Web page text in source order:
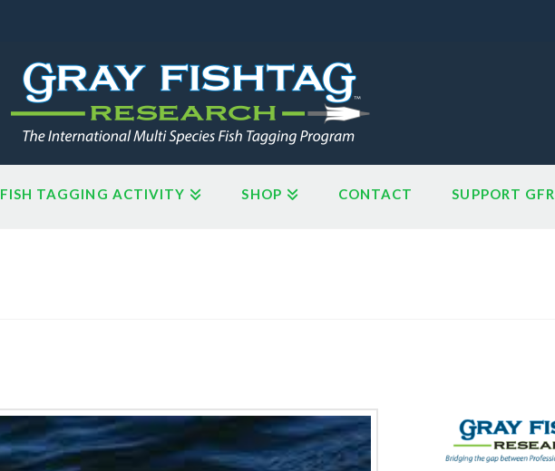
FISH TAGGING ACTIVITY SHOP CONTACT SUPPORT GFR